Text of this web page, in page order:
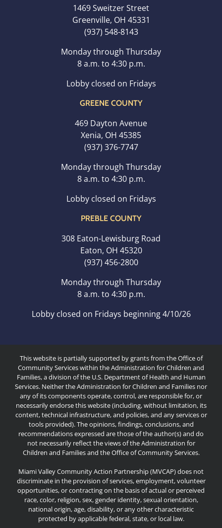
1469 Sweitzer Street
Greenville, OH 45331
(937) 548-8143
Monday through Thursday
8 a.m. to 4:30 p.m.
Lobby closed on Fridays
GREENE COUNTY
469 Dayton Avenue
Xenia, OH 45385
(937) 376-7747
Monday through Thursday
8 a.m. to 4:30 p.m.
Lobby closed on Fridays
PREBLE COUNTY
308 Eaton-Lewisburg Road
Eaton, OH 45320
(937) 456-2800
Monday through Thursday
8 a.m. to 4:30 p.m.
Lobby closed on Fridays beginning 4/10/26
This website is partially supported by grants from the Office of
Community Services within the Administration for Children and
Families, a division of the U.S. Department of Health and Human
Services. Neither the Administration for Children and Families nor
any of its components operate, control, are responsible for, or
necessarily endorse this website (including, without limitation, its
content, technical infrastructure, and policies, and any services or
tools provided). The opinions, findings, conclusions, and
recommendations expressed are those of the author(s) and do
not necessarily reflect the views of the Administration for
Children and Families and the Office of Community Services.
Miami Valley Community Action Partnership (MVCAP) does not
discriminate in the provision of services, employment, volunteer
opportunities, or contracting on the basis of actual or perceived
race, color, religion, sex, gender identity, sexual orientation,
national origin, age, disability, or any other characteristic
protected by applicable federal, state, or local law.